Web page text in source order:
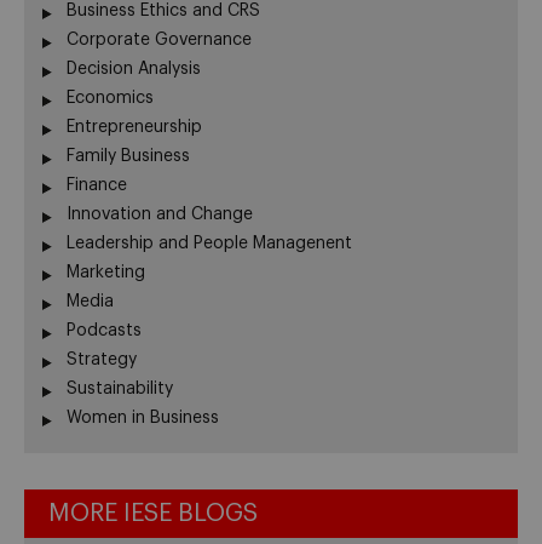
Business Ethics and CRS
Corporate Governance
Decision Analysis
Economics
Entrepreneurship
Family Business
Finance
Innovation and Change
Leadership and People Managenent
Marketing
Media
Podcasts
Strategy
Sustainability
Women in Business
MORE IESE BLOGS